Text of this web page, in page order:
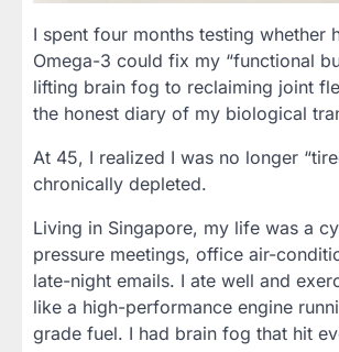
I spent four months testing whether
Omega-3 could fix my “functional
lifting brain fog to reclaiming joint
the honest diary of my biological
At 45, I realized I was no longer
chronically depleted.
Living in Singapore, my life was a
pressure meetings, office air-
late-night emails. I ate well and
like a high-performance engine
grade fuel. I had brain fog that hit